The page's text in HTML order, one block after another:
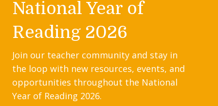
National Year of
Reading 2026
Join our teacher community and stay in
the loop with new resources, events, and
opportunities throughout the National
Year of Reading 2026.